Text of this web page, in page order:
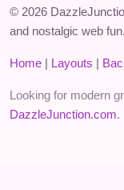
© 2026
and nostalgic web fun.
Home | Layouts |
Looking for modern
DazzleJunction.com.